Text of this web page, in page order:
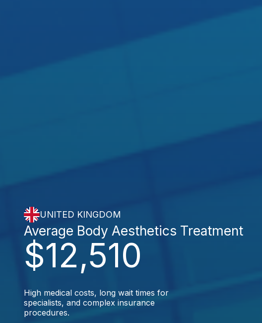
UNITED KINGDOM
$12,510
Average Body Aesthetics Treatment
High medical costs, long wait times for
specialists, and complex insurance
procedures.